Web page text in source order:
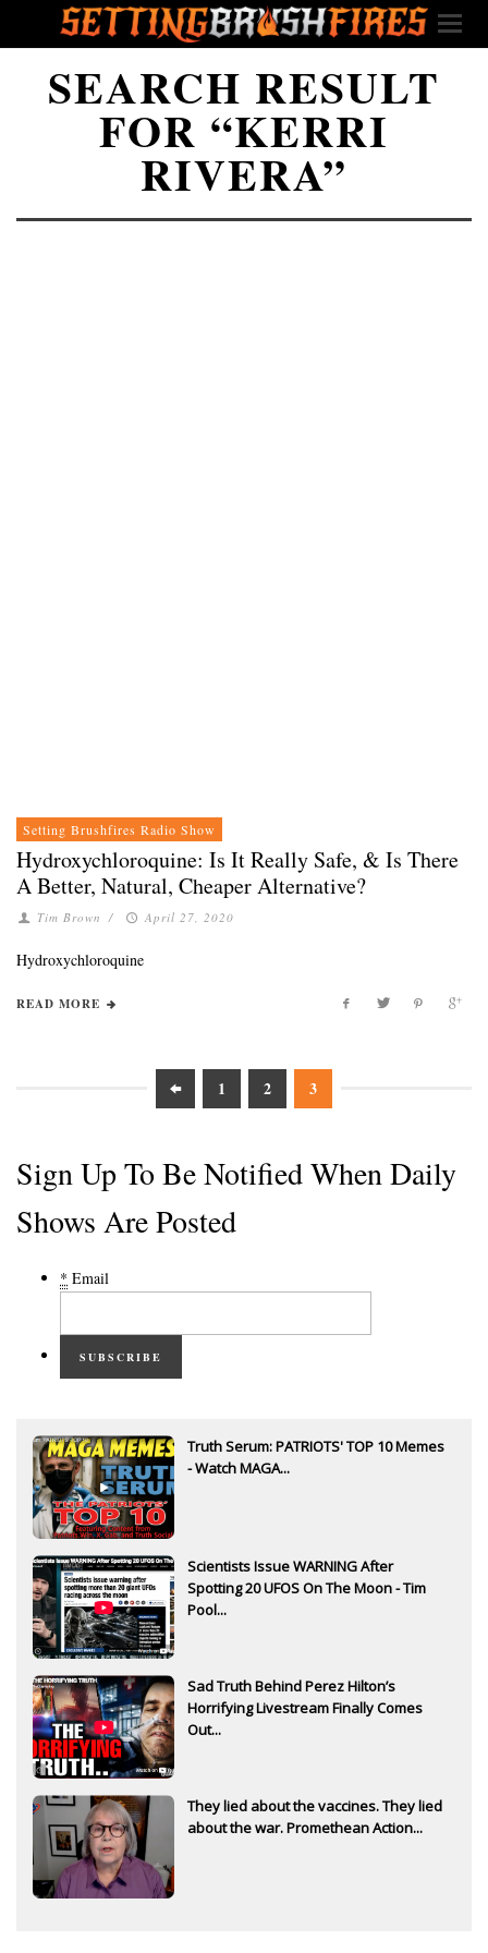
SEARCH RESULT
FOR “KERRI
RIVERA”
Setting Brushfires Radio Show
Hydroxychloroquine: Is It Really Safe, & Is There
A Better, Natural, Cheaper Alternative?
Tim Brown / April 27, 2020
Hydroxychloroquine
READ MORE
1 2 3
Sign Up To Be Notified When Daily
Shows Are Posted
* Email
SUBSCRIBE
Truth Serum: PATRIOTS' TOP 10 Memes
- Watch MAGA...
Scientists Issue WARNING After
Spotting 20 UFOS On The Moon - Tim
Pool...
Sad Truth Behind Perez Hilton’s
Horrifying Livestream Finally Comes
Out...
They lied about the vaccines. They lied
about the war. Promethean Action...